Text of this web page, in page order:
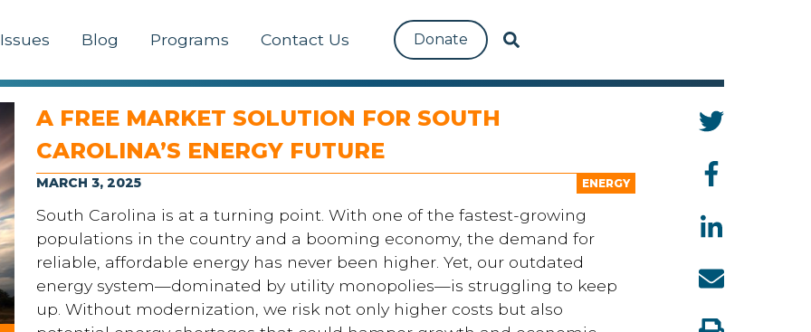
Issues Blog Programs Contact Us Donate
A FREE MARKET SOLUTION FOR SOUTH
CAROLINA’S ENERGY FUTURE
ENERGY
MARCH 3, 2025
South Carolina is at a turning point. With one of the fastest-growing
populations in the country and a booming economy, the demand for
reliable, affordable energy has never been higher. Yet, our outdated
energy system—dominated by utility monopolies—is struggling to keep
up. Without modernization, we risk not only higher costs but also